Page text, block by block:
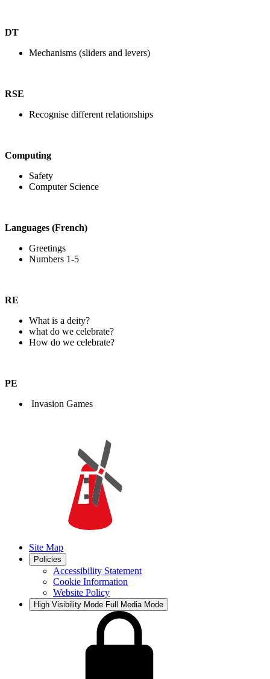
DT
Mechanisms (sliders and levers)
RSE
Recognise different relationships
Computing
Safety
Computer Science
Languages (French)
Greetings
Numbers 1-5
RE
What is a deity?
what do we celebrate?
How do we celebrate?
PE
Invasion Games
Site Map
Policies
Accessibility Statement
Cookie Information
Website Policy
High Visibility Mode Full Media Mode